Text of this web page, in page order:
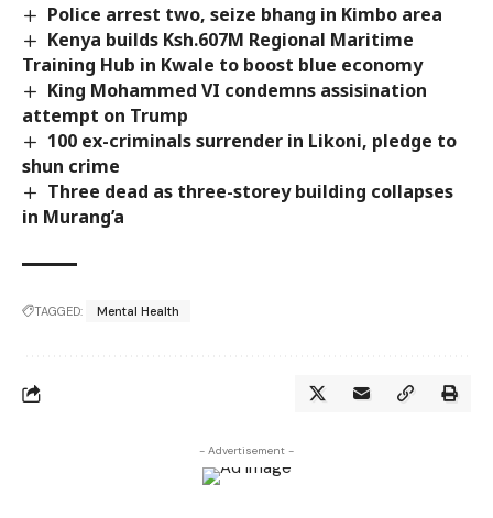
Police arrest two, seize bhang in Kimbo area
Kenya builds Ksh.607M Regional Maritime
Training Hub in Kwale to boost blue economy
King Mohammed VI condemns assisination
attempt on Trump
100 ex-criminals surrender in Likoni, pledge to
shun crime
Three dead as three-storey building collapses
in Murang’a
TAGGED: Mental Health
- Advertisement -